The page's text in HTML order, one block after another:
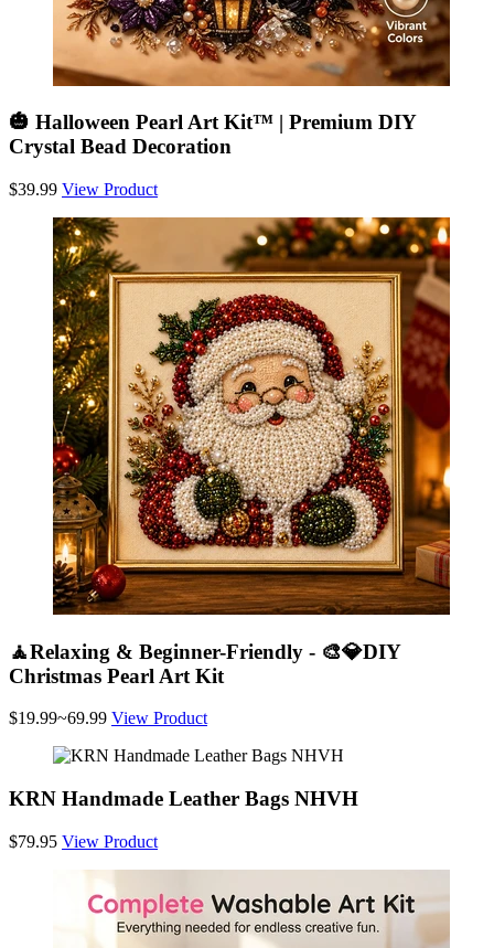
🎃 Halloween Pearl Art Kit™ | Premium DIY
Crystal Bead Decoration
$39.99 View Product
🧘Relaxing & Beginner-Friendly - 🎨💎DIY
Christmas Pearl Art Kit
$19.99~69.99 View Product
KRN Handmade Leather Bags NHVH
$79.95 View Product